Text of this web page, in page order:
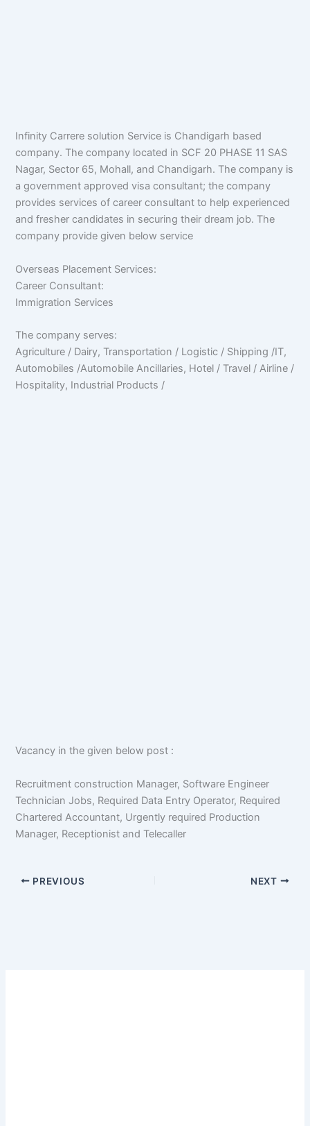
Infinity Carrere solution Service is Chandigarh based
company. The company located in SCF 20 PHASE 11 SAS
Nagar, Sector 65, Mohall, and Chandigarh. The company is
a government approved visa consultant; the company
provides services of career consultant to help experienced
and fresher candidates in securing their dream job. The
company provide given below service
Overseas Placement Services:
Career Consultant:
Immigration Services
The company serves:
Agriculture / Dairy, Transportation / Logistic / Shipping /IT,
Automobiles /Automobile Ancillaries, Hotel / Travel / Airline /
Hospitality, Industrial Products /
Vacancy in the given below post :
Recruitment construction Manager, Software Engineer
Technician Jobs, Required Data Entry Operator, Required
Chartered Accountant, Urgently required Production
Manager, Receptionist and Telecaller
PREVIOUS NEXT